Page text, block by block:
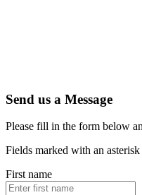
Send us a Message
Please fill in the form below
Fields marked with an
First name